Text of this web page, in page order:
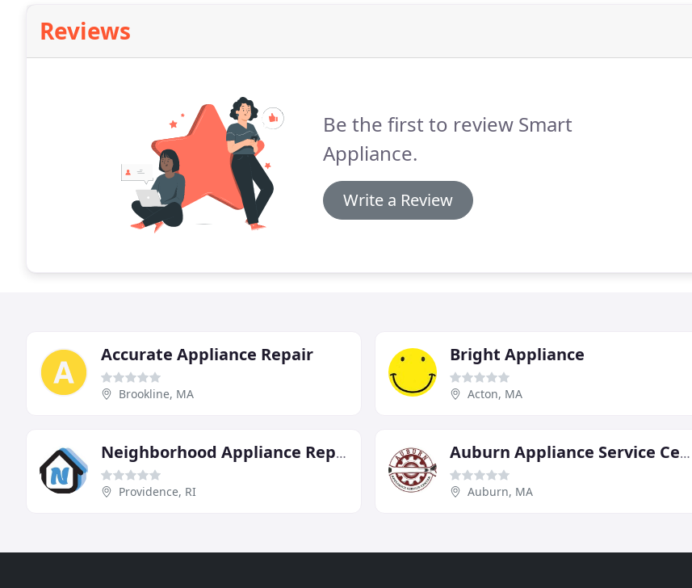
Reviews
Be the first to review Smart
Appliance.
Write a Review
Accurate Appliance Repair
Brookline, MA
Bright Appliance
Acton, MA
Neighborhood Appliance Repair
Providence, RI
Auburn Appliance Service Center
Auburn, MA